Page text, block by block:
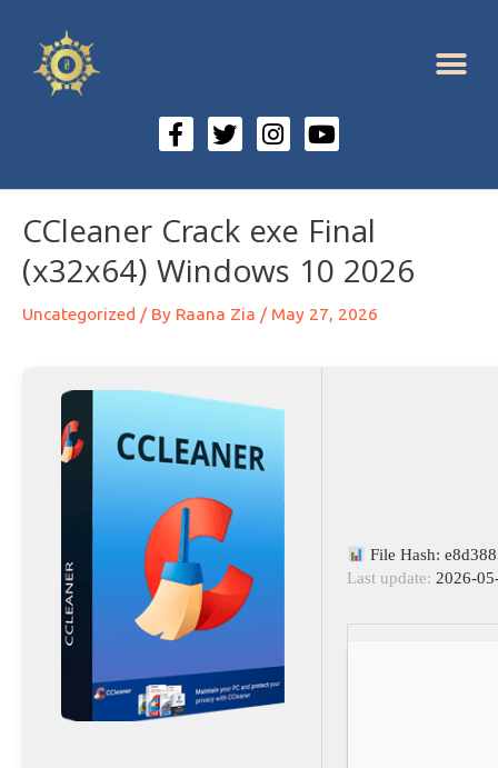
CCleaner Crack exe Final
(x32x64) Windows 10 2026
Uncategorized / By Raana Zia / May 27, 2026
File Hash:
Last update: 2026-